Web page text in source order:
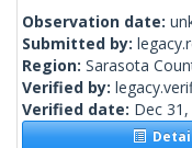
Observation date:
Submitted by:
Region: Sarasota
Verified by:
Verified date: Dec